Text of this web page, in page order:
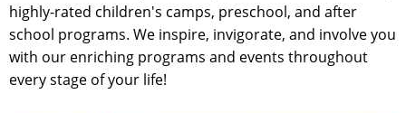
highly-rated children's camps, preschool, and after
school programs. We inspire, invigorate, and involve you
with our enriching programs and events throughout
every stage of your life!